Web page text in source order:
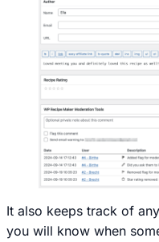
It also keeps track of
you will know when